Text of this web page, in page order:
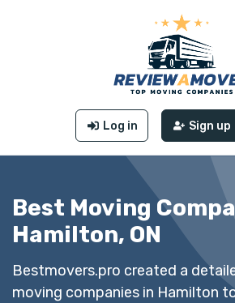
Log in Sign up
Best Moving
Hamilton, ON
Bestmovers.pro created a
moving companies in Hamilton